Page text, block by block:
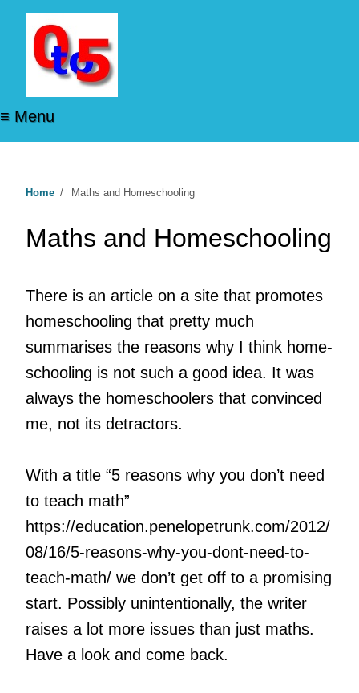
≡ Menu
Home / Maths and Homeschooling
Maths and Homeschooling
There is an article on a site that promotes
homeschooling that pretty much
summarises the reasons why I think home-
schooling is not such a good idea. It was
always the homeschoolers that convinced
me, not its detractors.
With a title “5 reasons why you don’t need
to teach math”
https://education.penelopetrunk.com/2012/
08/16/5-reasons-why-you-dont-need-to-
teach-math/ we don’t get off to a promising
start. Possibly unintentionally, the writer
raises a lot more issues than just maths.
Have a look and come back.